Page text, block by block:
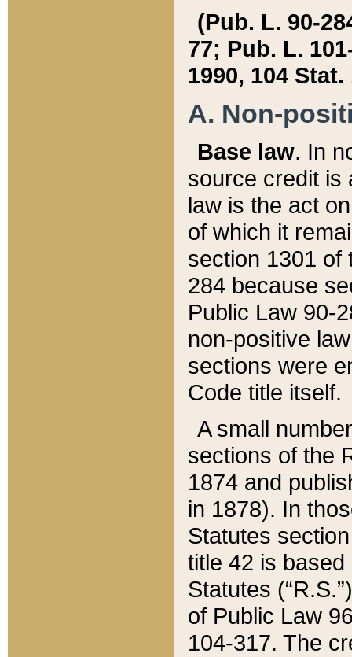
(Pub. L. 90-
77; Pub. L.
1990, 104 Stat.
A. Non-
Base law. In
source credit is
law is the act
of which it
section 1301 of
284 because
Public Law 90-
non-positive
sections were
Code title itself.
A small
sections of the
1874 and
in 1878). In
Statutes
title 42 is
Statutes
of Public Law
104-317. The